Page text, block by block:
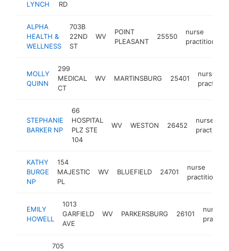
LYNCH
RD
ALPHA
HEALTH &
WELLNESS
703B
22ND
ST
WV
POINT
PLEASANT
25550
nurse
practitioner
MOLLY
QUINN
299
MEDICAL
CT
WV MARTINSBURG 25401
nurse
STEPHANIE
BARKER NP
66
HOSPITAL
PLZ STE
104
WV WESTON 26452
nurse
KATHY
BURGE
NP
154
MAJESTIC
PL
WV BLUEFIELD 24701
nurse
practitioner
EMILY
HOWELL
1013
GARFIELD
AVE
WV PARKERSBURG 26101
nurse
705